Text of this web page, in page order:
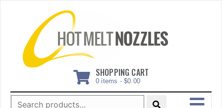
SHOPPING CART
0 items - $0.00
Search